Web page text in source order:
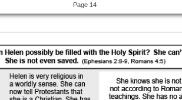
Page 14